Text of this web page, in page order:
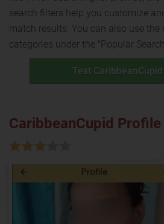
search filters help you customize
match results. You can also use the
categories under the "Popular
Test
CaribbeanCupid